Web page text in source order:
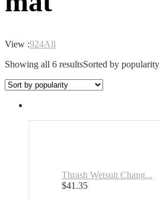
View :924All
Showing all 6 resultsSorted by popularity
Thrash Wetsuit Chang...
$41.35